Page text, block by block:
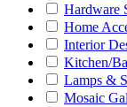
Hardware
Home
Interior
Kitchen/
Lamps &
Mosaic